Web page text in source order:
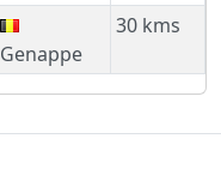
Genappe
30 kms